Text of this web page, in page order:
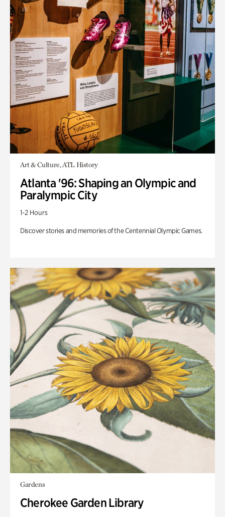
Art & Culture, ATL History
Atlanta '96: Shaping an Olympic and
Paralympic City
1-2 Hours
Discover stories and memories of the Centennial Olympic Games.
Gardens
Cherokee Garden Library